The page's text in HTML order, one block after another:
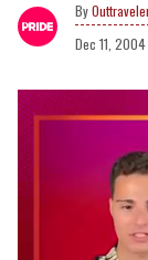
Dec 11, 2004